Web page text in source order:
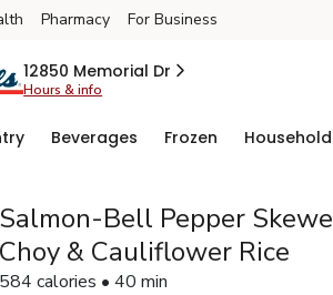
Pharmacy For Business
12850 Memorial Dr
Hours & info
Beverages Frozen Household
Salmon-Bell Pepper
Choy & Cauliflower Rice
584 calories • 40 min